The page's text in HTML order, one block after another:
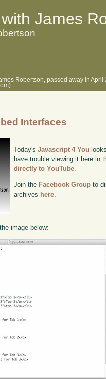
James
Robertson, passed away in
Interfaces
Today'sJavascript 4 You
have trouble viewing it here in
directly to YouTube
Join the Facebook Group to
archives here
image below: